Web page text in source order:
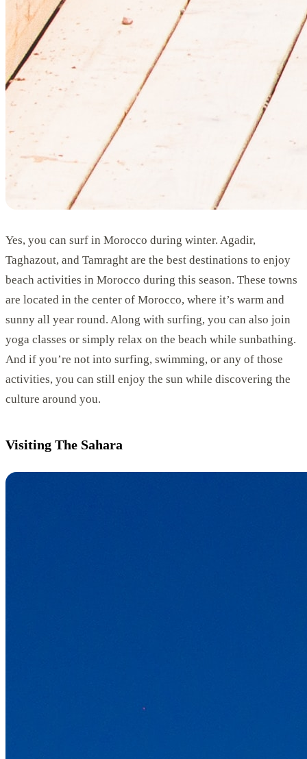
Yes, you can surf in Morocco during winter. Agadir,
Taghazout, and Tamraght are the best destinations to enjoy
beach activities in Morocco during this season. These towns
are located in the center of Morocco, where it’s warm and
sunny all year round. Along with surfing, you can also join
yoga classes or simply relax on the beach while sunbathing.
And if you’re not into surfing, swimming, or any of those
activities, you can still enjoy the sun while discovering the
culture around you.
Visiting The Sahara